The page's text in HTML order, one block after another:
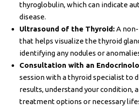
thyroglobulin, which can indicate
disease.
Ultrasound of the Thyroid:A
that helps visualize the thyroid
identifying any nodules or
Consultation with an
session with a thyroid specialist to
results, understand your condition,
treatment options or necessary